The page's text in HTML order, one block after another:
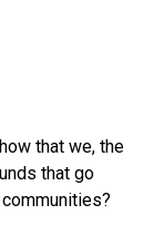
that we, the
that go